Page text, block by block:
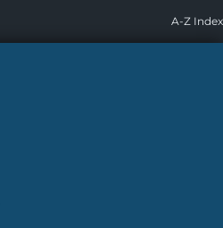
A-Z Index